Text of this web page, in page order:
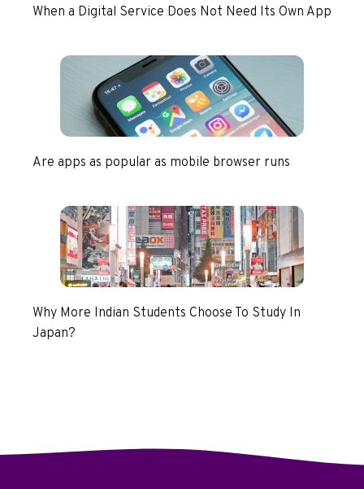
When a Digital Service Does Not Need Its Own App
Are apps as popular as mobile browser runs
Why More Indian Students Choose To Study In
Japan?